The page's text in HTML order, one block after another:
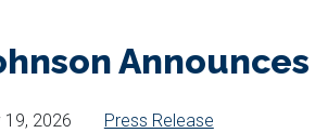
19, 2026
Press Release